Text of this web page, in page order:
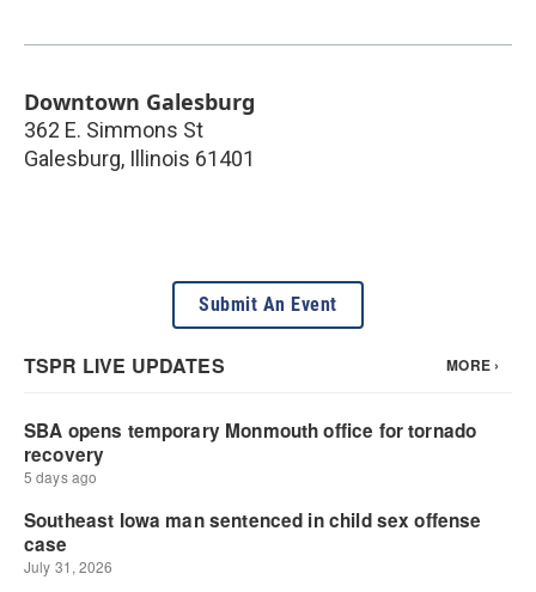
Downtown Galesburg
362 E. Simmons St
Galesburg, Illinois 61401
Submit An Event